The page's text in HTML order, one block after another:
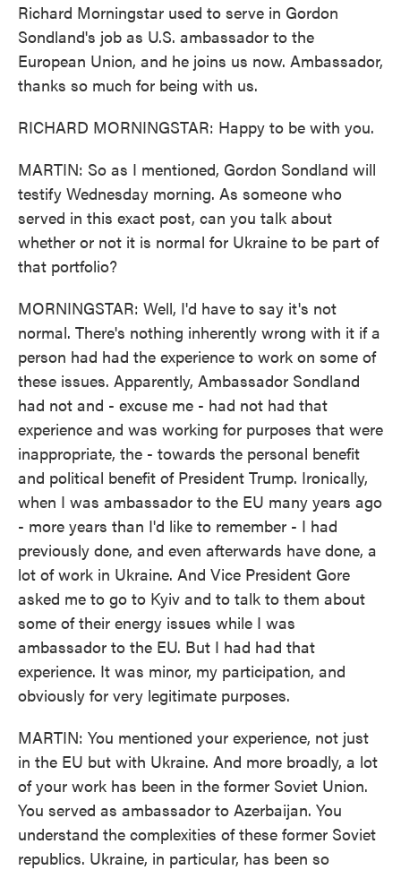
Richard Morningstar used to serve in Gordon
Sondland's job as U.S. ambassador to the
European Union, and he joins us now. Ambassador,
thanks so much for being with us.
RICHARD MORNINGSTAR: Happy to be with you.
MARTIN: So as I mentioned, Gordon Sondland will
testify Wednesday morning. As someone who
served in this exact post, can you talk about
whether or not it is normal for Ukraine to be part of
that portfolio?
MORNINGSTAR: Well, I'd have to say it's not
normal. There's nothing inherently wrong with it if a
person had had the experience to work on some of
these issues. Apparently, Ambassador Sondland
had not and - excuse me - had not had that
experience and was working for purposes that were
inappropriate, the - towards the personal benefit
and political benefit of President Trump. Ironically,
when I was ambassador to the EU many years ago
- more years than I'd like to remember - I had
previously done, and even afterwards have done, a
lot of work in Ukraine. And Vice President Gore
asked me to go to Kyiv and to talk to them about
some of their energy issues while I was
ambassador to the EU. But I had had that
experience. It was minor, my participation, and
obviously for very legitimate purposes.
MARTIN: You mentioned your experience, not just
in the EU but with Ukraine. And more broadly, a lot
of your work has been in the former Soviet Union.
You served as ambassador to Azerbaijan. You
understand the complexities of these former Soviet
republics. Ukraine, in particular, has been so